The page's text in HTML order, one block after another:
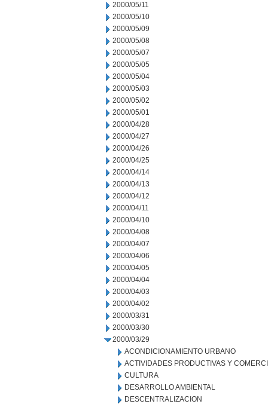
2000/05/11
2000/05/10
2000/05/09
2000/05/08
2000/05/07
2000/05/05
2000/05/04
2000/05/03
2000/05/02
2000/05/01
2000/04/28
2000/04/27
2000/04/26
2000/04/25
2000/04/14
2000/04/13
2000/04/12
2000/04/11
2000/04/10
2000/04/08
2000/04/07
2000/04/06
2000/04/05
2000/04/04
2000/04/03
2000/04/02
2000/03/31
2000/03/30
2000/03/29
ACONDICIONAMIENTO URBANO
ACTIVIDADES PRODUCTIVAS Y
CULTURA
DESARROLLO AMBIENTAL
DESCENTRALIZACION